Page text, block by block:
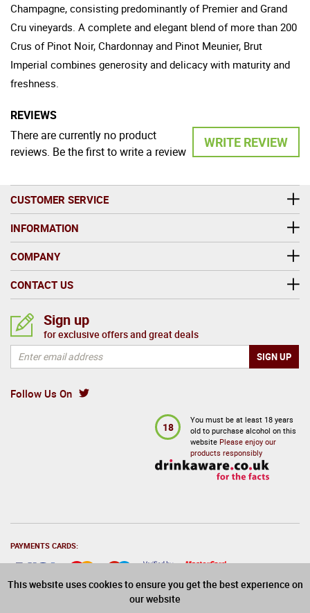
This website uses cookies to ensure you get the best experience on
our website
Champagne, consisting predominantly of Premier and Grand
Cru vineyards. A complete and elegant blend of more than 200
Crus of Pinot Noir, Chardonnay and Pinot Meunier, Brut
Imperial combines generosity and delicacy with maturity and
freshness.
REVIEWS
WRITE REVIEW
There are currently no product
reviews. Be the first to write a review
CUSTOMER SERVICE
INFORMATION
COMPANY
CONTACT US
Follow Us On
Sign up
for exclusive offers and great deals
18
You must be at least 18 years
old to purchase alcohol on this
website Please enjoy our
products responsibly
PAYMENTS CARDS: